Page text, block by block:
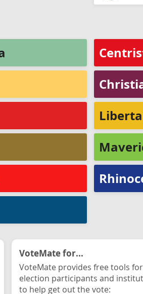
VoteMate for...
VoteMate provides free tools for
election participants and
to help get out the vote: